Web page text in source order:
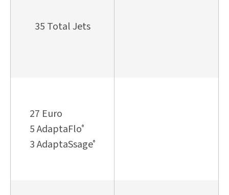
35 Total Jets
27 Euro
5 AdaptaFlo®
3 AdaptaSsage®